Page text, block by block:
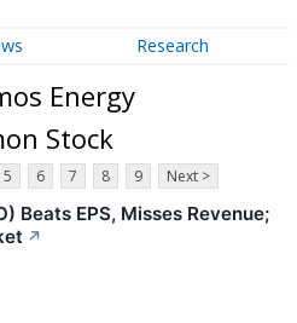
Research
Energy
Stock
5 6 7 8 9 Next >
Beats EPS, Misses Revenue;
↗